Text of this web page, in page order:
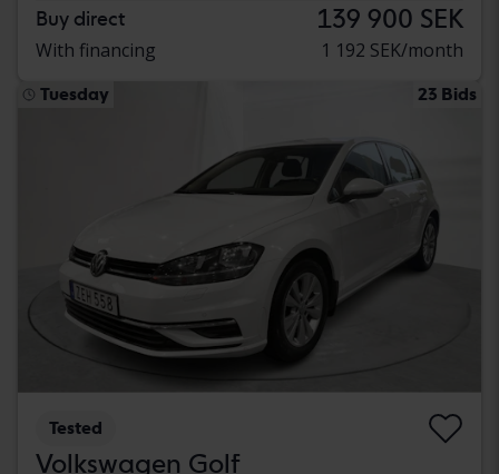
Buy direct 139 900 SEK
With financing 1 192 SEK/month
Tuesday 23 Bids
Tested
Volkswagen Golf